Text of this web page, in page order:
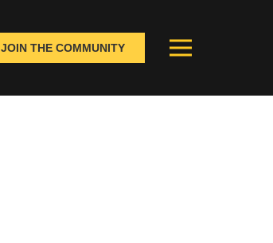
JOIN THE COMMUNITY